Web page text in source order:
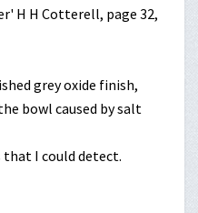
H H Cotterell, page 32,
grey oxide finish,
bowl caused by salt
that I could detect.